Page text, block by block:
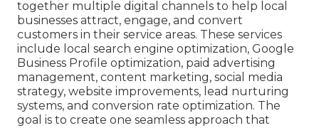
together multiple digital channels to help local
businesses attract, engage, and convert
customers in their service areas. These services
include local search engine optimization, Google
Business Profile optimization, paid advertising
management, content marketing, social media
strategy, website improvements, lead nurturing
systems, and conversion rate optimization. The
goal is to create one seamless approach that